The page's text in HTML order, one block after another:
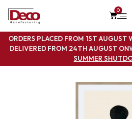
0
ORDERS PLACED FROM 1ST AUGUST
DELIVERED FROM 24TH AUGUST
SUMMER